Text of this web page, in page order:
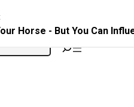
Horse - But You Can